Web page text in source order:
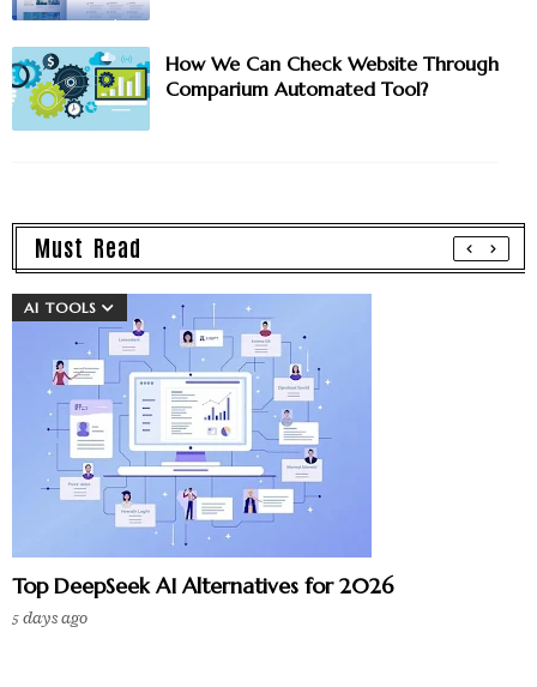
How We Can Check Website Through
Comparium Automated Tool?
Must Read
AI TOOLS
Top DeepSeek AI Alternatives for 2026
5 days ago